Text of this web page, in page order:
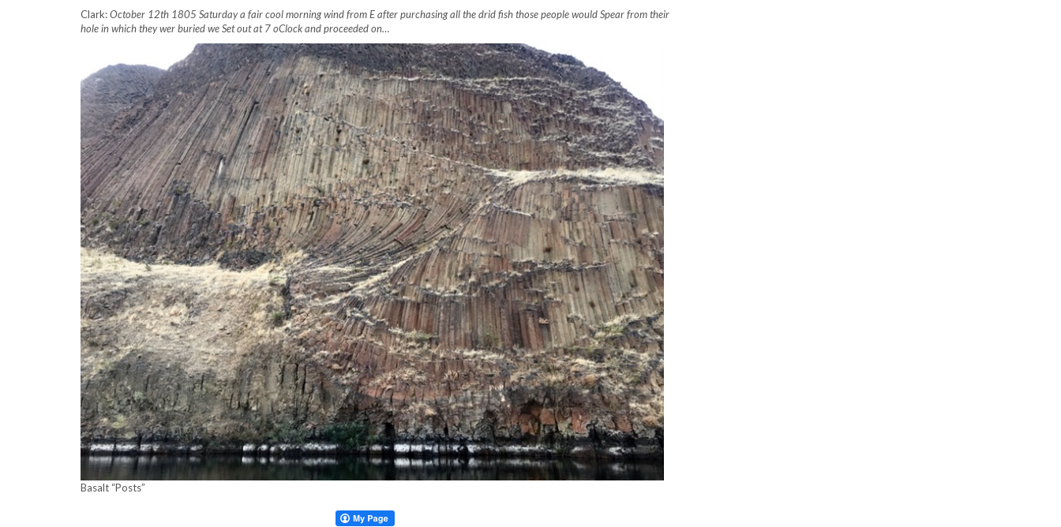
Clark:October 12th 1805 Saturday a fair cool morning wind from E after purchasing all the drid fish those people would Spear from their
hole in which they wer buried we Set out at 7 oClock and proceeded on…
Basalt “Posts”